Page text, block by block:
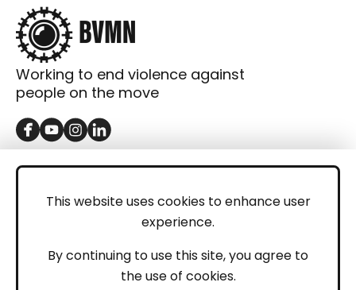
This website uses cookies to enhance user
experience.
By continuing to use this site, you agree to
the use of cookies.
Working to end violence against
people on the move
GET IN TOUCH
LEGAL